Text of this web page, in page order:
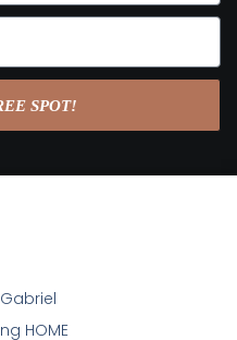
SPOT!
HOME